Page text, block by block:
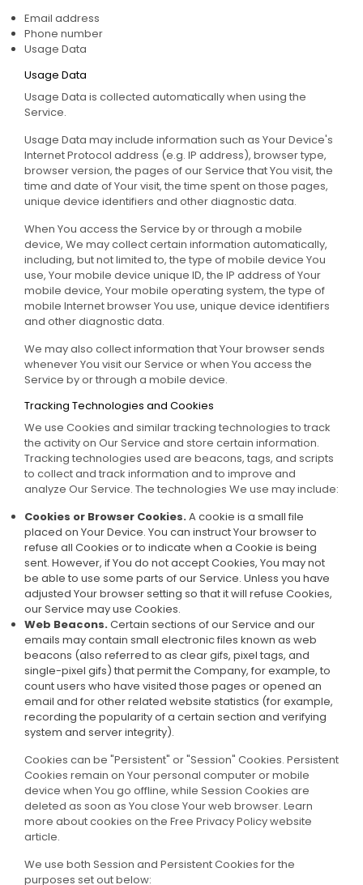
Email address
Phone number
Usage Data
Usage Data
Usage Data is collected automatically when using the
Service.
Usage Data may include information such as Your Device's
Internet Protocol address (e.g. IP address), browser type,
browser version, the pages of our Service that You visit, the
time and date of Your visit, the time spent on those pages,
unique device identifiers and other diagnostic data.
When You access the Service by or through a mobile
device, We may collect certain information automatically,
including, but not limited to, the type of mobile device You
use, Your mobile device unique ID, the IP address of Your
mobile device, Your mobile operating system, the type of
mobile Internet browser You use, unique device identifiers
and other diagnostic data.
We may also collect information that Your browser sends
whenever You visit our Service or when You access the
Service by or through a mobile device.
Tracking Technologies and Cookies
We use Cookies and similar tracking technologies to track
the activity on Our Service and store certain information.
Tracking technologies used are beacons, tags, and scripts
to collect and track information and to improve and
analyze Our Service. The technologies We use may include:
Cookies or Browser Cookies.A cookie is a small file
placed on Your Device. You can instruct Your browser to
refuse all Cookies or to indicate when a Cookie is being
sent. However, if You do not accept Cookies, You may not
be able to use some parts of our Service. Unless you have
adjusted Your browser setting so that it will refuse Cookies,
our Service may use Cookies.
Web Beacons.Certain sections of our Service and our
emails may contain small electronic files known as web
beacons (also referred to as clear gifs, pixel tags, and
single-pixel gifs) that permit the Company, for example, to
count users who have visited those pages or opened an
email and for other related website statistics (for example,
recording the popularity of a certain section and verifying
system and server integrity).
Cookies can be "Persistent" or "Session" Cookies. Persistent
Cookies remain on Your personal computer or mobile
device when You go offline, while Session Cookies are
deleted as soon as You close Your web browser. Learn
more about cookies on the Free Privacy Policy website
article.
We use both Session and Persistent Cookies for the
purposes set out below: